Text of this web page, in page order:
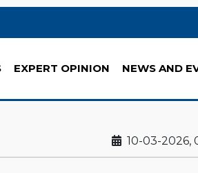
EXPERT OPINION NEWS AND
10-03-2026,